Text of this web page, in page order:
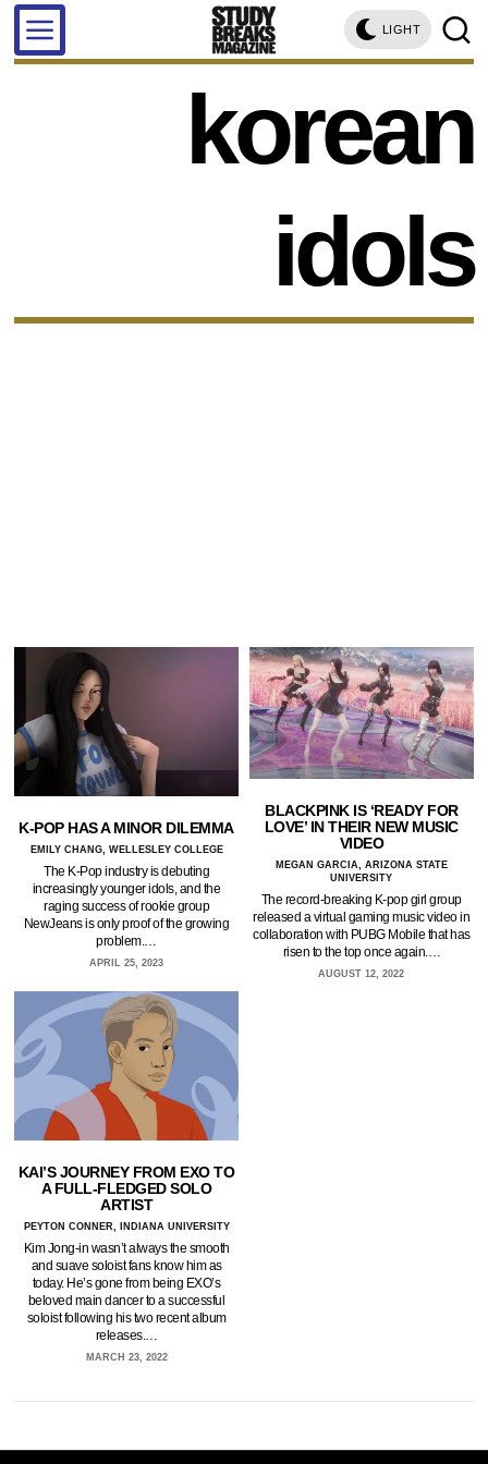
LIGHT
korean
idols
K-POP HAS A MINOR DILEMMA
EMILY CHANG, WELLESLEY COLLEGE
The K-Pop industry is debuting
increasingly younger idols, and the
raging success of rookie group
NewJeans is only proof of the growing
problem.…
APRIL 25, 2023
BLACKPINK IS ‘READY FOR
LOVE’ IN THEIR NEW MUSIC
VIDEO
MEGAN GARCIA, ARIZONA STATE
UNIVERSITY
The record-breaking K-pop girl group
released a virtual gaming music video in
collaboration with PUBG Mobile that has
risen to the top once again.…
AUGUST 12, 2022
KAI’S JOURNEY FROM EXO TO
A FULL-FLEDGED SOLO
ARTIST
PEYTON CONNER, INDIANA UNIVERSITY
Kim Jong-in wasn’t always the smooth
and suave soloist fans know him as
today. He’s gone from being EXO’s
beloved main dancer to a successful
soloist following his two recent album
releases.…
MARCH 23, 2022